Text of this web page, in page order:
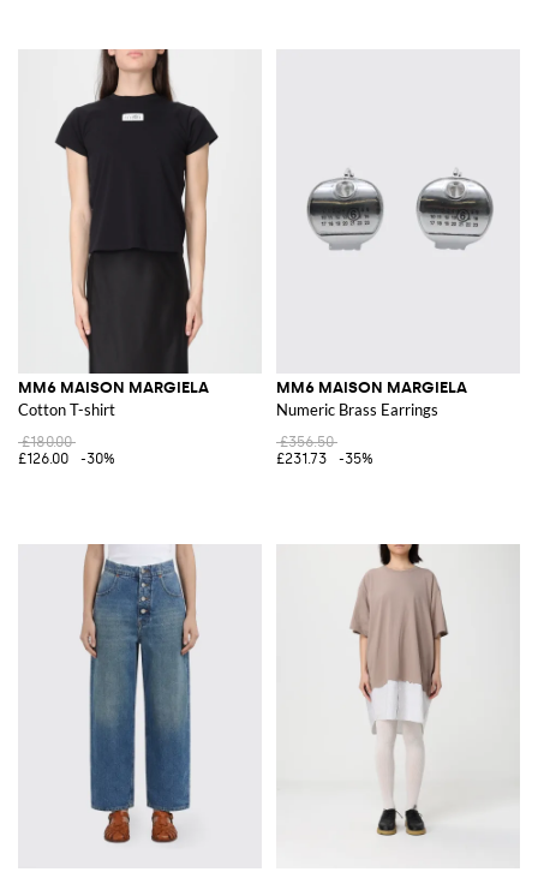
MM6 MAISON MARGIELA
Cotton T-shirt
£180.00
£126.00
-30%
MM6 MAISON MARGIELA
Numeric Brass Earrings
£356.50
£231.73
-35%